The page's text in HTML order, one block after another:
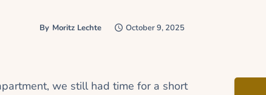
By Moritz Lechte October 9, 2025
we still had time for a short